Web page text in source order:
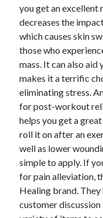
September 2024
August 2024
November 2022
October 2022
September 2022
August 2022
July 2022
June 2022
May 2022
April 2022
March 2022
February 2022
January 2022
December 2021
November 2021
you get an excellent
decreases the
which causes skin
those who
mass. It can also
makes it a terrific
eliminating stress.
for post-workout
helps you get a
roll it on after an
well as lower
simple to apply. If
for pain alleviation,
Healing brand.
customer discussion